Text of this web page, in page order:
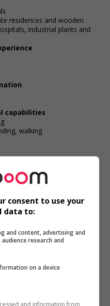
residences and wooden
industrial plants and
capabilities
walking
consent to use your
data to:
and content, advertising and
research and
on a device
and information from